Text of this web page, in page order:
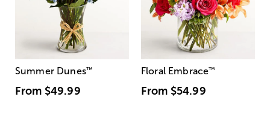
Summer Dunes™
From $49.99
Floral Embrace™
From $54.99